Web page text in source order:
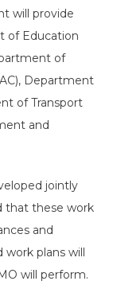
will provide
of Education
of
Department
of Transport
and
jointly
that these work
and
work plans will
will perform.